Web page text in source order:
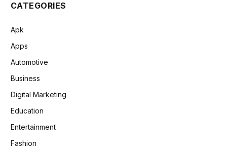
CATEGORIES
Apk
Apps
Automotive
Business
Digital Marketing
Education
Entertainment
Fashion